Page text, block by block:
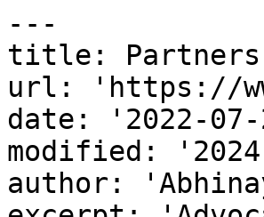
---
title: Partners
url: 'https://
date: '2022-07-
modified:
author: